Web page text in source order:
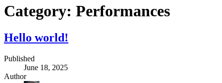
Category: Performances
Hello world!
Published
June 18, 2025
Author